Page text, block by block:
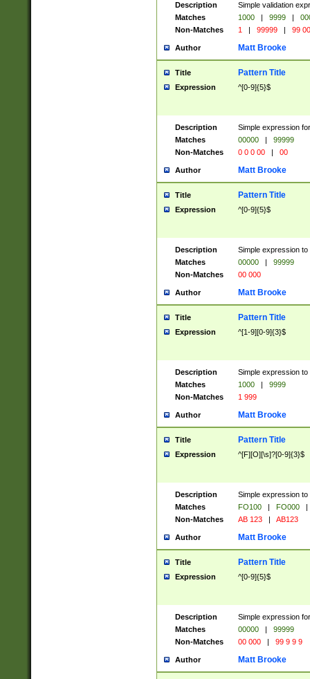
Description
Simple validation
Matches
1000 | 9999 |
Non-Matches
1 | 99999 | 99
Author Matt Brooke
Title Pattern Title
Expression ^[0-9]{5}$
Description
Simple expression
Matches
00000 |
99999
Non-Matches
0 0 0 00 | 00
Author Matt Brooke
Title Pattern Title
Expression ^[0-9]{5}$
Description
Simple expression
Matches
00000 |
99999
Non-Matches
00 000
Author Matt Brooke
Title Pattern Title
Expression ^[1-9][0-9]{3}$
Description
Simple expression
Matches
1000 |
9999
Non-Matches
1 999
Author Matt Brooke
Title Pattern Title
Expression ^[F][O][\s]?[0-9]{3}$
Description
Simple expression
Matches
FO100 | FO000
|
Non-Matches
AB 123 | AB123
Author Matt Brooke
Title Pattern Title
Expression ^[0-9]{5}$
Description
Simple expression
Matches
00000 |
99999
Non-Matches
00 000 | 99 9 9 9
Author Matt Brooke